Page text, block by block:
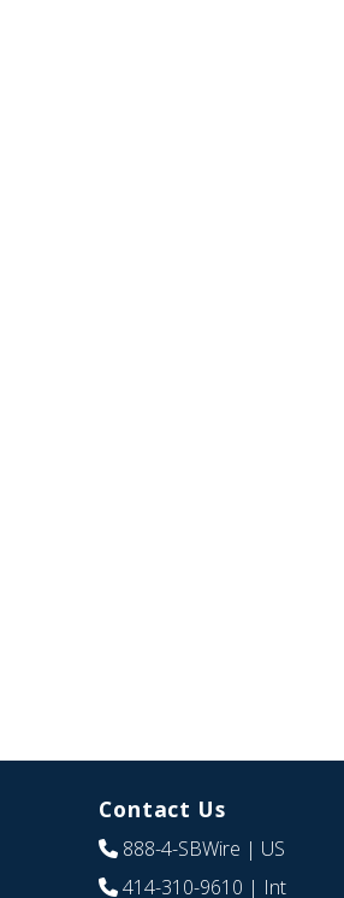
Contact Us
888-4-SBWire | US
414-310-9610 | Int